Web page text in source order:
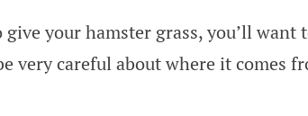
give your hamster grass, you’ll
very careful about where it comes